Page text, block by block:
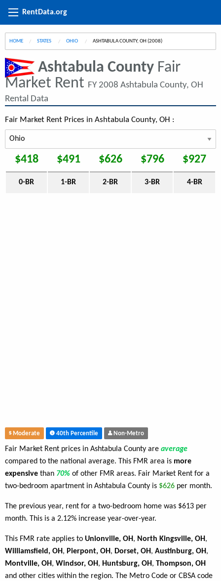
RentData.org
HOME STATES OHIO CURRENT:
ASHTABULA COUNTY, OH (2008)
Ashtabula County Fair
Market Rent FY 2008 Ashtabula County, OH
Rental Data
Fair Market Rent Prices in Ashtabula County, OH :
$418 $491 $626 $796 $927
0-BR 1-BR 2-BR 3-BR 4-BR
Moderate 40th Percentile Non-Metro
Fair Market Rent prices in Ashtabula County are average
compared to the national average. This FMR area is more
expensive than 70% of other FMR areas. Fair Market Rent for a
two-bedroom apartment in Ashtabula County is $626 per month.
The previous year, rent for a two-bedroom home was $613 per
month. This is a 2.12% increase year-over-year.
This FMR rate applies to Unionville, OH, North Kingsville, OH,
Williamsfield, OH, Pierpont, OH, Dorset, OH, Austinburg, OH,
Montville, OH, Windsor, OH, Huntsburg, OH, Thompson, OH
and other cities within the region. The Metro Code or CBSA code